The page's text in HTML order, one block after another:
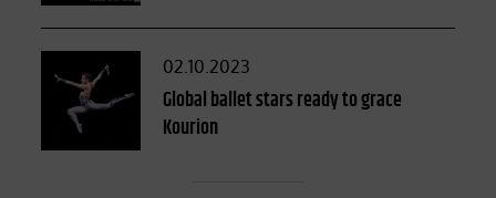
Posted
on
02.10.2023
Global ballet stars ready to grace
Kourion